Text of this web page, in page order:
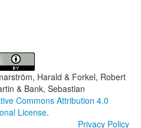
Harald & Forkel, Robert
& Bank, Sebastian
Commons Attribution 4.0
License.
Privacy Policy